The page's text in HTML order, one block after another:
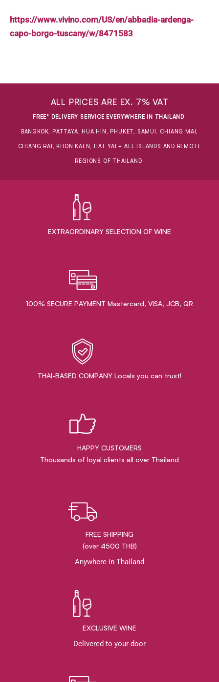
https://www.vivino.com/US/en/abbadia-ardenga-
capo-borgo-tuscany/w/8471583
ALL PRICES ARE EX. 7% VAT
FREE* DELIVERY SERVICE EVERYWHERE IN THAILAND:
BANGKOK, PATTAYA, HUA HIN, PHUKET, SAMUI, CHIANG MAI,
CHIANG RAI, KHON KAEN, HAT YAI + ALL ISLANDS AND REMOTE
REGIONS OF THAILAND.
EXTRAORDINARY ​SELECTION OF WINE
100% SECURE PAYMENT Mastercard, VISA, JCB, QR
THAI-BASED COMPANY Locals you can trust!
HAPPY CUSTOMERS
Thousands of loyal clients all over Thailand
FREE SHIPPING
(over 4500 THB)
Anywhere in Thailand
EXCLUSIVE WINE
Delivered to your door